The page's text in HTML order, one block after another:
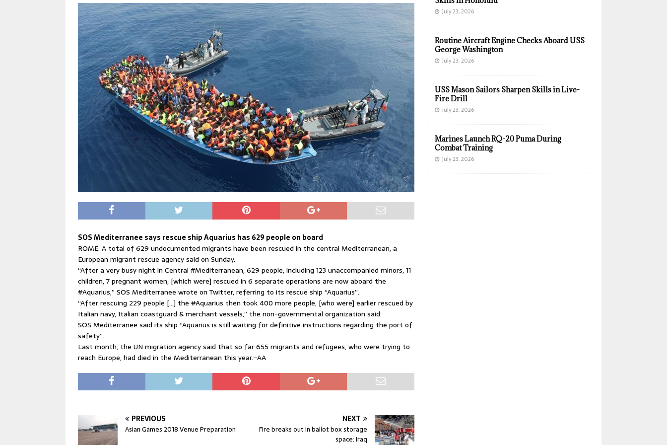
SOS Mediterranee says rescue ship Aquarius has 629 people on board
ROME: A total of 629 undocumented migrants have been rescued in the central Mediterranean, a
European migrant rescue agency said on Sunday.
“After a very busy night in Central ‪#Mediterranean, 629 people, including 123 unaccompanied minors, 11
children, 7 pregnant women, [which were] rescued in 6 separate operations are now aboard the
‪#Aquarius,” SOS Mediterranee wrote on Twitter, referring to its rescue ship “Aquarius”.
“After rescuing 229 people […] the #Aquarius then took 400 more people, [who were] earlier rescued by
Italian navy, Italian coastguard & merchant vessels,” the non-governmental organization said.
SOS Mediterranee said its ship “Aquarius is still waiting for definitive instructions regarding the port of
safety”.
Last month, the UN migration agency said that so far 655 migrants and refugees, who were trying to
reach Europe, had died in the Mediterranean this year.–AA
PREVIOUS
Asian Games 2018 Venue Preparation
NEXT
Fire breaks out in ballot box storage
space: Iraq
July 23, 2026
Routine Aircraft Engine Checks Aboard USS
George Washington
July 23, 2026
USS Mason Sailors Sharpen Skills in Live-
Fire Drill
July 23, 2026
Marines Launch RQ-20 Puma During
Combat Training
July 23, 2026